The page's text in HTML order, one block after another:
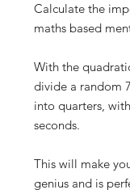
Calculate the
maths based
With the
divide a random
into quarters,
seconds.
This will make
genius and is